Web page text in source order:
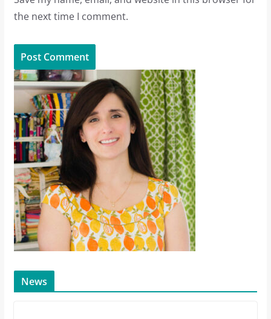
the next time I comment.
News